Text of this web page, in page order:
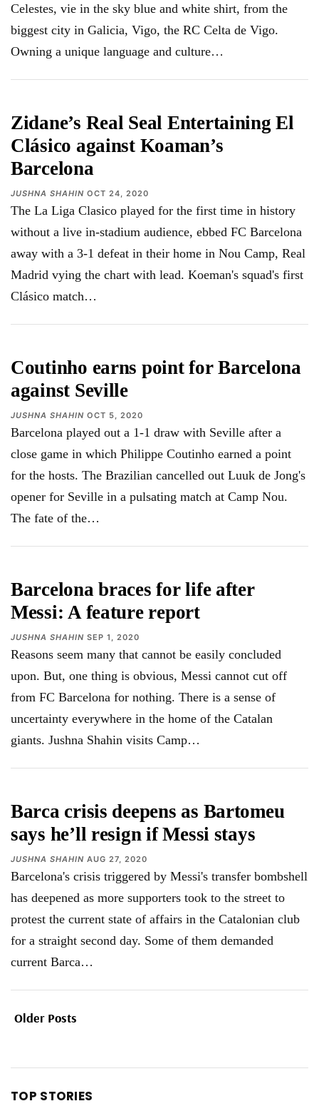
Celestes, vie in the sky blue and white shirt, from the
biggest city in Galicia, Vigo, the RC Celta de Vigo.
Owning a unique language and culture…
Zidane’s Real Seal Entertaining El
Clásico against Koaman’s
Barcelona
JUSHNA SHAHIN OCT 24, 2020
The La Liga Clasico played for the first time in history
without a live in-stadium audience, ebbed FC Barcelona
away with a 3-1 defeat in their home in Nou Camp, Real
Madrid vying the chart with lead. Koeman's squad's first
Clásico match…
Coutinho earns point for Barcelona
against Seville
JUSHNA SHAHIN OCT 5, 2020
Barcelona played out a 1-1 draw with Seville after a
close game in which Philippe Coutinho earned a point
for the hosts. The Brazilian cancelled out Luuk de Jong's
opener for Seville in a pulsating match at Camp Nou.
The fate of the…
Barcelona braces for life after
Messi: A feature report
JUSHNA SHAHIN SEP 1, 2020
Reasons seem many that cannot be easily concluded
upon. But, one thing is obvious, Messi cannot cut off
from FC Barcelona for nothing. There is a sense of
uncertainty everywhere in the home of the Catalan
giants. Jushna Shahin visits Camp…
Barca crisis deepens as Bartomeu
says he’ll resign if Messi stays
JUSHNA SHAHIN AUG 27, 2020
Barcelona's crisis triggered by Messi's transfer bombshell
has deepened as more supporters took to the street to
protest the current state of affairs in the Catalonian club
for a straight second day. Some of them demanded
current Barca…
Older Posts
TOP STORIES